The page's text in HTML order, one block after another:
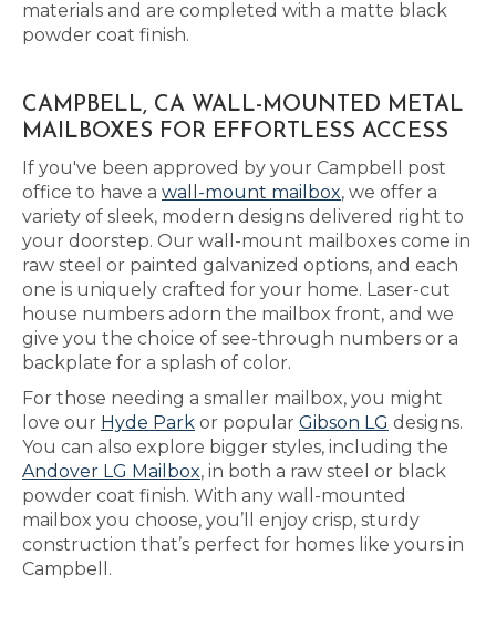
materials and are completed with a matte black
powder coat finish.
CAMPBELL, CA WALL-MOUNTED METAL
MAILBOXES FOR EFFORTLESS ACCESS
If you've been approved by your Campbell post
office to have a wall-mount mailbox, we offer a
variety of sleek, modern designs delivered right to
your doorstep. Our wall-mount mailboxes come in
raw steel or painted galvanized options, and each
one is uniquely crafted for your home. Laser-cut
house numbers adorn the mailbox front, and we
give you the choice of see-through numbers or a
backplate for a splash of color.
For those needing a smaller mailbox, you might
love our Hyde Park or popular Gibson LG designs.
You can also explore bigger styles, including the
Andover LG Mailbox, in both a raw steel or black
powder coat finish. With any wall-mounted
mailbox you choose, you’ll enjoy crisp, sturdy
construction that’s perfect for homes like yours in
Campbell.